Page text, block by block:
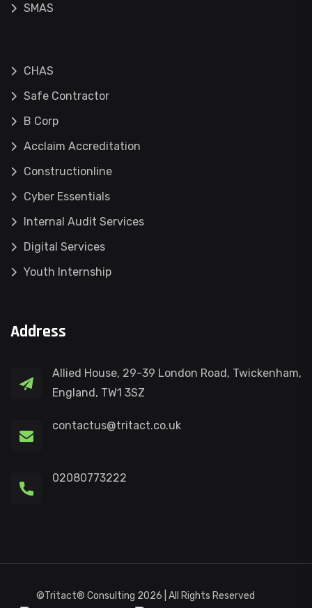
SMAS
CHAS
Safe Contractor
B Corp
Acclaim Accreditation
Constructionline
Cyber Essentials
Internal Audit Services
Digital Services
Youth Internship
Address
Allied House, 29-39 London Road, Twickenham,
England, TW1 3SZ
contactus@tritact.co.uk
02080773222
©Tritact® Consulting 2026 | All Rights Reserved